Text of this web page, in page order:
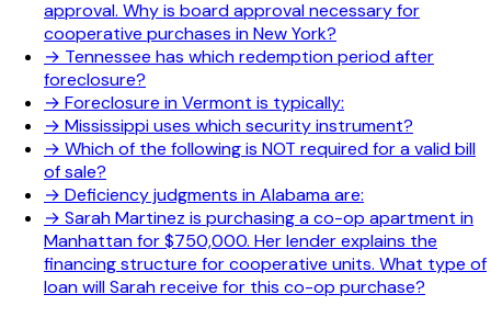
approval. Why is board approval necessary for
cooperative purchases in New York?
→ Tennessee has which redemption period after
foreclosure?
→ Foreclosure in Vermont is typically:
→ Mississippi uses which security instrument?
→ Which of the following is NOT required for a valid bill
of sale?
→ Deficiency judgments in Alabama are:
→ Sarah Martinez is purchasing a co-op apartment in
Manhattan for $750,000. Her lender explains the
financing structure for cooperative units. What type of
loan will Sarah receive for this co-op purchase?